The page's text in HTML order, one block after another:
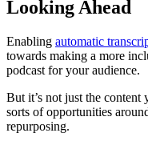
Looking Ahead
Enabling automatic
towards making a more
podcast for your audience.
But it’s not just the content
sorts of opportunities
repurposing.